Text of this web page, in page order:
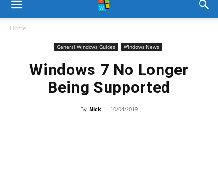
Home
General Windows Guides Windows News
Windows 7 No Longer
Being Supported
By Nick - 10/04/2019